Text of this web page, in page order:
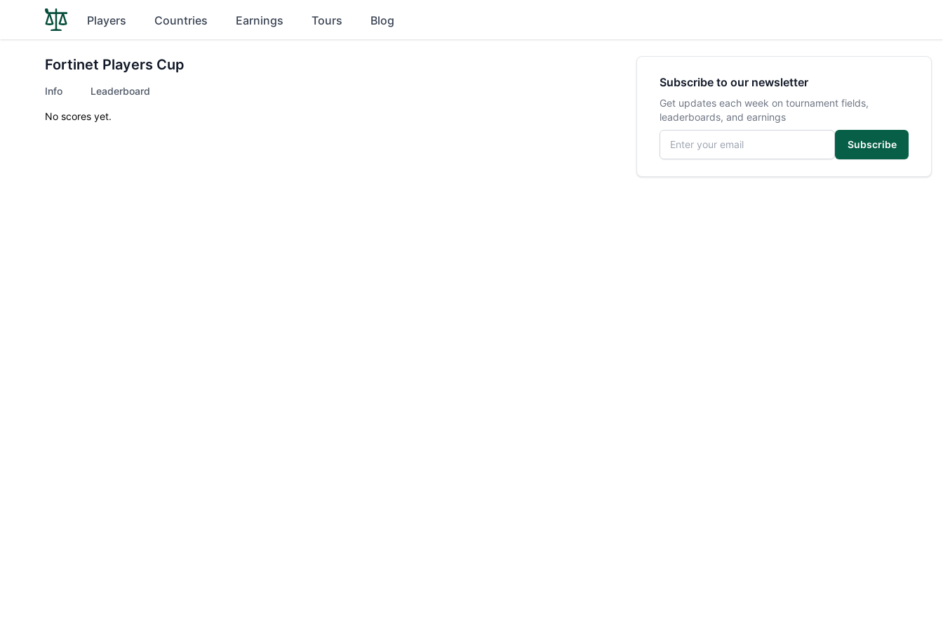
Players Countries Earnings Tours Blog
Fortinet Players Cup
Info Leaderboard
No scores yet.
Subscribe to our newsletter
Get updates each week on tournament fields,
leaderboards, and earnings
Email address
Subscribe